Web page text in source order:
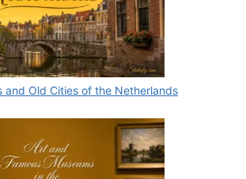
and Old Cities of the Netherlands